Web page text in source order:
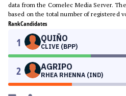
data from the Comelec Media Server.
based on the total number of registered
RankCandidates
1 QUIÑO
CLIVE (BPP)
2 AGRIPO
RHEA RHENNA (IND)